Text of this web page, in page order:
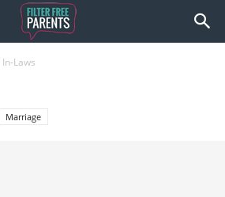
In-Laws
Marriage